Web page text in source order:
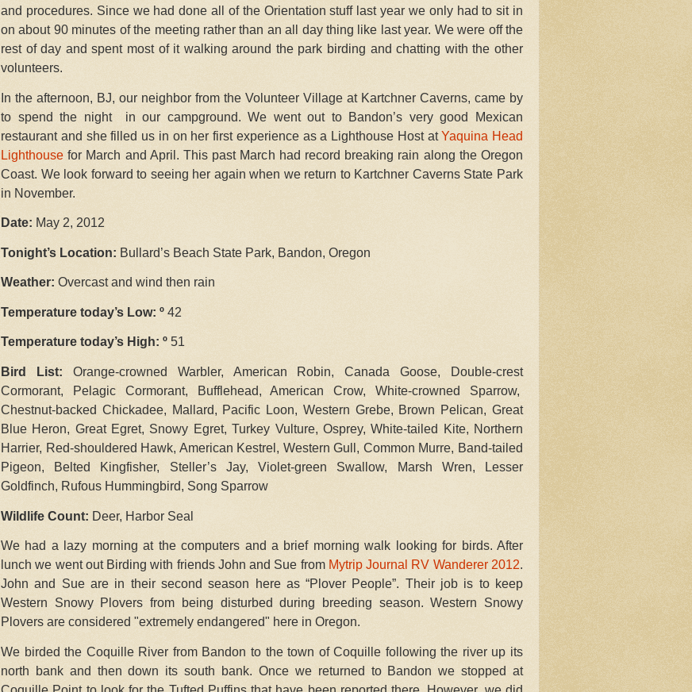
and procedures. Since we had done all of the Orientation stuff last year we only had to sit in
on about 90 minutes of the meeting rather than an all day thing like last year. We were off the
rest of day and spent most of it walking around the park birding and chatting with the other
volunteers.
In the afternoon, BJ, our neighbor from the Volunteer Village at Kartchner Caverns, came by
to spend the night in our campground. We went out to Bandon’s very good Mexican
restaurant and she filled us in on her first experience as a Lighthouse Host atYaquina Head
Lighthouse for March and April. This past March had record breaking rain along the Oregon
Coast. We look forward to seeing her again when we return to Kartchner Caverns State Park
in November.
Date: May 2, 2012
Tonight’s Location: Bullard’s Beach State Park, Bandon, Oregon
Weather: Overcast and wind then rain
Temperature today’s Low: º 42
Temperature today’s High: º 51
Bird List: Orange-crowned Warbler, American Robin, Canada Goose, Double-crest
Cormorant, Pelagic Cormorant, Bufflehead, American Crow, White-crowned Sparrow,
Chestnut-backed Chickadee, Mallard, Pacific Loon, Western Grebe, Brown Pelican, Great
Blue Heron, Great Egret, Snowy Egret, Turkey Vulture, Osprey, White-tailed Kite, Northern
Harrier, Red-shouldered Hawk, American Kestrel, Western Gull, Common Murre, Band-tailed
Pigeon, Belted Kingfisher, Steller’s Jay, Violet-green Swallow, Marsh Wren, Lesser
Goldfinch, Rufous Hummingbird, Song Sparrow
Wildlife Count: Deer, Harbor Seal
We had a lazy morning at the computers and a brief morning walk looking for birds. After
lunch we went out Birding with friends John and Sue from Mytrip Journal RV Wanderer 2012.
John and Sue are in their second season here as “Plover People”. Their job is to keep
Western Snowy Plovers from being disturbed during breeding season. Western Snowy
Plovers are considered "extremely endangered" here in Oregon.
We birded the Coquille River from Bandon to the town of Coquille following the river up its
north bank and then down its south bank. Once we returned to Bandon we stopped at